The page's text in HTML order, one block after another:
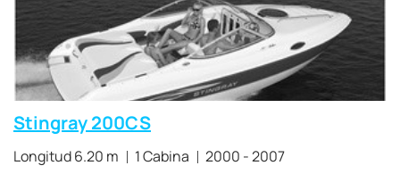
Stingray 200CS
Longitud 6.20 m 1 Cabina 2000 - 2007